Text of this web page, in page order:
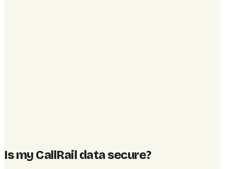
Is my CallRail data secure?